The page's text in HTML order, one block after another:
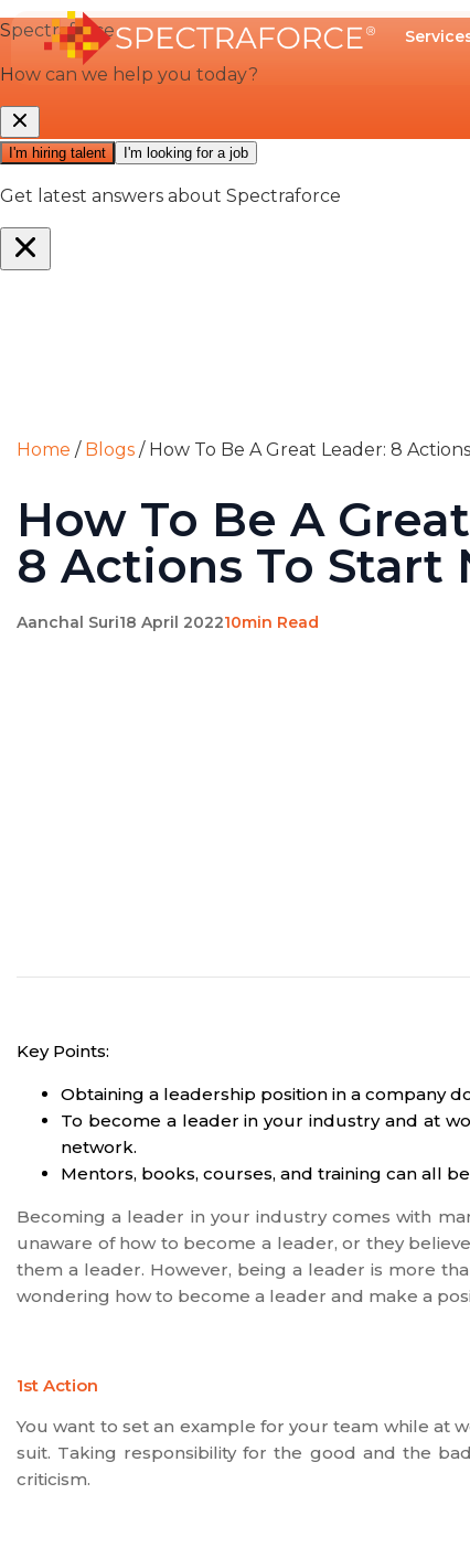
Home / Blogs / How To Be A Great Leader: 8
How To Be A
8 Actions To Start
Aanchal Suri18 April 202210min Read
Key Points:
Obtaining a leadership position in a company
To become a leader in your industry and at
network.
Mentors, books, courses, and training can all
Becoming a leader in your industry comes with
unaware of how to become a leader, or they
them a leader. However, being a leader is more
wondering how to become a leader and make a
1st Action
You want to set an example for your team while at
suit. Taking responsibility for the good and the
criticism.